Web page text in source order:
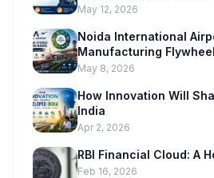
May 12, 2026
Noida International
Manufacturing
Marvel
May 8, 2026
How Innovation Will
India
Apr 2, 2026
RBI Financial Cloud: A
Feb 16, 2026